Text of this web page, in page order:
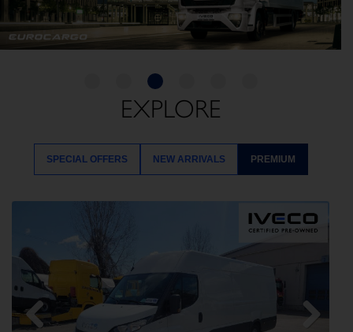
EXPLORE
SPECIAL OFFERS NEW ARRIVALS PREMIUM